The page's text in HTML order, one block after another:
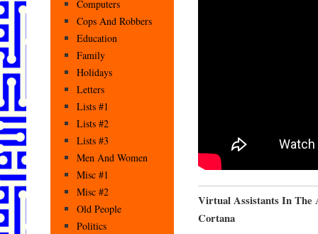
Virtual Assistants In The
Cortana
Computers
Cops And Robbers
Education
Family
Holidays
Letters
Lists #1
Lists #2
Lists #3
Men And Women
Misc #1
Misc #2
Old People
Politics